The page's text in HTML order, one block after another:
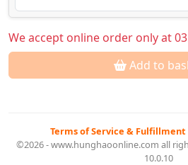
We accept online order only at
Add to
Terms of Service & Fulfillment
©2026 - www.hunghaoonline.com all
10.0.10